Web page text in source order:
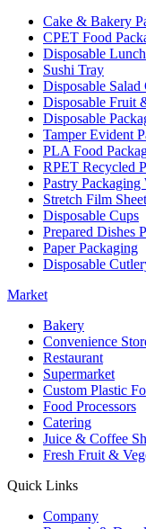
Cake & Bakery
CPET Food
Disposable
Sushi Tray
Disposable Salad
Disposable Fruit
Disposable
Tamper Evident
PLA Food
RPET Recycled
Pastry
Stretch Film Sheet
Disposable Cups
Prepared Dishes
Paper Packaging
Disposable
Market
Bakery
Convenience
Restaurant
Supermarket
Custom Plastic
Food Processors
Catering
Juice & Coffee
Fresh Fruit &
Quick Links
Company